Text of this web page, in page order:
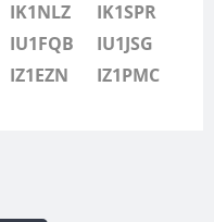
IK1NLZ
IK1SPR
IU1FQB
IU1JSG
IZ1EZN
IZ1PMC